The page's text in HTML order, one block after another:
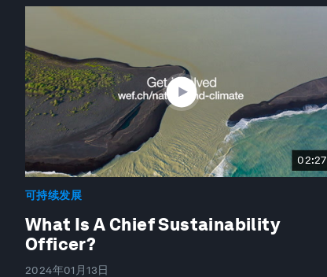
02:27
可持续发展
What Is A Chief Sustainability
Officer?
2024年01月13日